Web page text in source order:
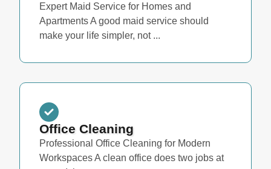
Expert Maid Service for Homes and
Apartments A good maid service should
make your life simpler, not ...
Office Cleaning
Professional Office Cleaning for Modern
Workspaces A clean office does two jobs at